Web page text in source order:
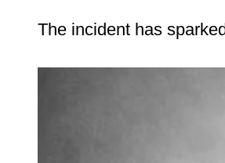
The incident has